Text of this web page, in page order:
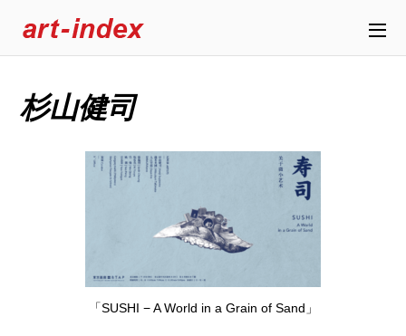
杉山健司
「SUSHI − A World in a Grain of Sand」